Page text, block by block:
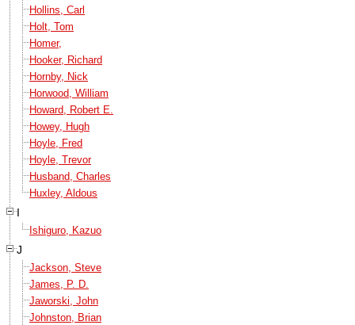
Hollins, Carl
Holt, Tom
Homer,
Hooker, Richard
Hornby, Nick
Horwood, William
Howard, Robert E.
Howey, Hugh
Hoyle, Fred
Hoyle, Trevor
Husband, Charles
Huxley, Aldous
I
Ishiguro, Kazuo
J
Jackson, Steve
James, P. D.
Jaworski, John
Johnston, Brian